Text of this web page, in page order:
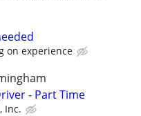
on experience
- Part Time
Inc.